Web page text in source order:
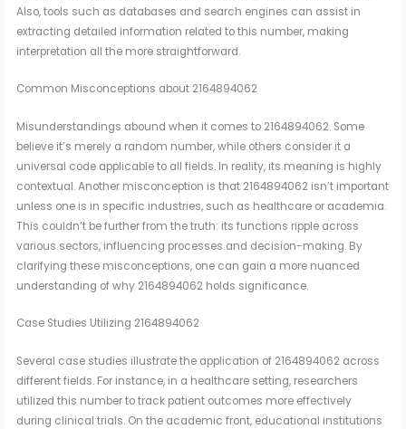
Also, tools such as databases and search engines can assist in
extracting detailed information related to this number, making
interpretation all the more straightforward.
Common Misconceptions about 2164894062
Misunderstandings abound when it comes to 2164894062. Some
believe it’s merely a random number, while others consider it a
universal code applicable to all fields. In reality, its meaning is highly
contextual. Another misconception is that 2164894062 isn’t important
unless one is in specific industries, such as healthcare or academia.
This couldn’t be further from the truth: its functions ripple across
various sectors, influencing processes and decision-making. By
clarifying these misconceptions, one can gain a more nuanced
understanding of why 2164894062 holds significance.
Case Studies Utilizing 2164894062
Several case studies illustrate the application of 2164894062 across
different fields. For instance, in a healthcare setting, researchers
utilized this number to track patient outcomes more effectively
during clinical trials. On the academic front, educational institutions